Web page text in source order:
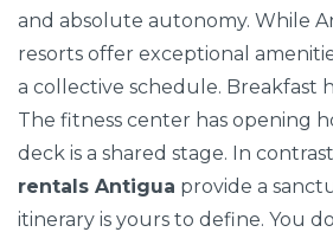
and absolute autonomy. While
resorts offer exceptional
a collective schedule. Breakfast
The fitness center has opening
deck is a shared stage. In
rentals Antigua provide a
itinerary is yours to define. You